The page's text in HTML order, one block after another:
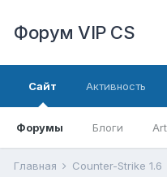
Форум VIP CS
Сайт
Форумы Блоги
Активность
Главная Counter-Strike 1.6